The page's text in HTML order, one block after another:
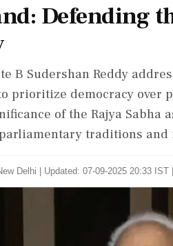
Defending
B Sudershan Reddy
prioritize democracy over
of the Rajya
traditions and
Delhi Updated: 07-09-2025 20:33